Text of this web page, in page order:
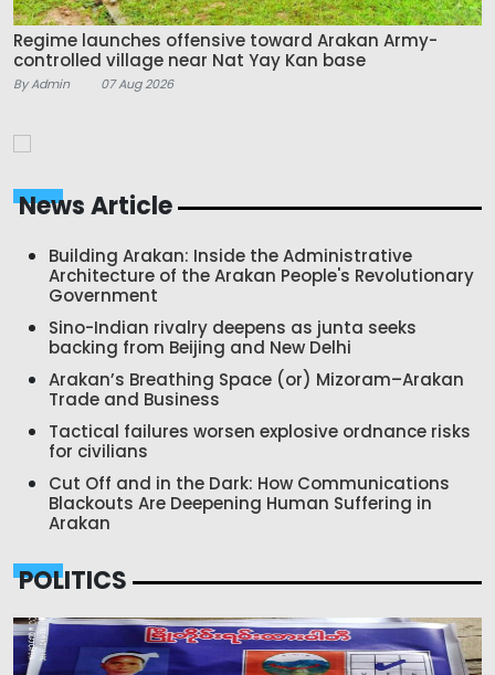
Regime launches offensive toward Arakan Army-
controlled village near Nat Yay Kan base
By Admin 07 Aug 2026
News Article
Building Arakan: Inside the Administrative
Architecture of the Arakan People's Revolutionary
Government
Sino-Indian rivalry deepens as junta seeks
backing from Beijing and New Delhi
Arakan’s Breathing Space (or) Mizoram–Arakan
Trade and Business
Tactical failures worsen explosive ordnance risks
for civilians
Cut Off and in the Dark: How Communications
Blackouts Are Deepening Human Suffering in
Arakan
POLITICS